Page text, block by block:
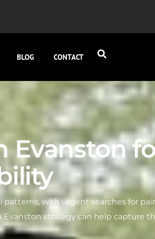
BLOG CONTACT
Evanston
patterns, with urgent searches for
Evanston strategy can help capture